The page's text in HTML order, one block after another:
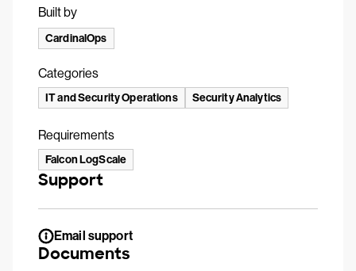
Built by
CardinalOps
Categories
IT and Security Operations Security Analytics
Requirements
Falcon LogScale
Support
Email support
Documents